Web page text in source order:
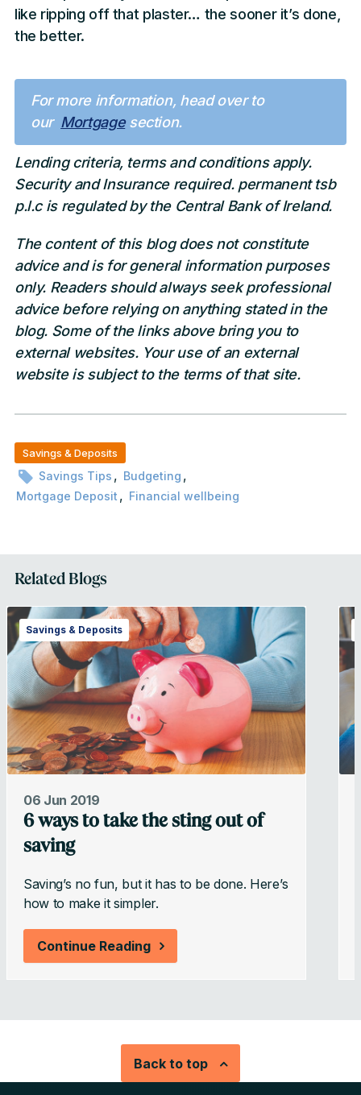
like ripping off that plaster… the sooner it’s done,
the better.
For more information, head over to
our Mortgagesection.
Lending criteria, terms and conditions apply.
Security and Insurance required. permanent tsb
p.l.c is regulated by the Central Bank of Ireland.
The content of this blog does not constitute
advice and is for general information purposes
only. Readers should always seek professional
advice before relying on anything stated in the
blog. Some of the links above bring you to
external websites. Your use of an external
website is subject to the terms of that site.
Savings & Deposits
Savings Tips , Budgeting ,
Mortgage Deposit , Financial wellbeing
Related Blogs
Savings & Deposits
06 Jun 2019
6 ways to take the sting out of
saving
Saving’s no fun, but it has to be done. Here’s
how to make it simpler.
Continue Reading
Back to top